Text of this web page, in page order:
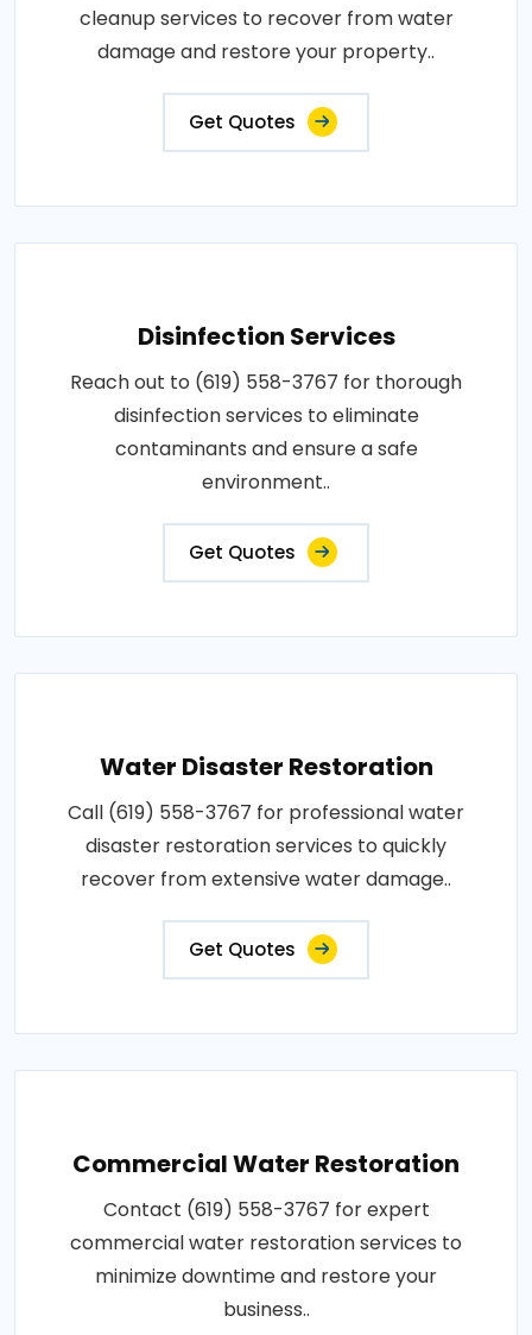
cleanup services to recover from water
damage and restore your property..
Get Quotes
Disinfection Services
Reach out to (619) 558-3767 for thorough
disinfection services to eliminate
contaminants and ensure a safe
environment..
Get Quotes
Water Disaster Restoration
Call (619) 558-3767 for professional water
disaster restoration services to quickly
recover from extensive water damage..
Get Quotes
Commercial Water Restoration
Contact (619) 558-3767 for expert
commercial water restoration services to
minimize downtime and restore your
business..